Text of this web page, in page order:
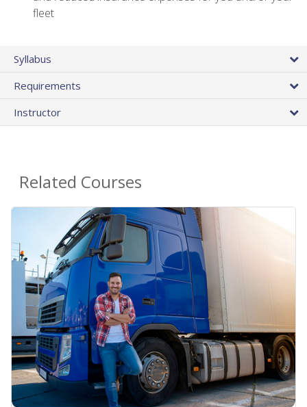
fleet
Syllabus
Requirements
Instructor
Related Courses